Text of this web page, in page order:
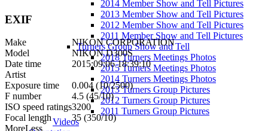
2014 Member Show and Tell Pictures
2013 Member Show and Tell Pictures
2012 Member Show and Tell Pictures
2011 Member Show and Tell Pictures
Turners Group Show and Tell
2018 Turners Meetings Photos
2015 Turners Meetings Photos
2014 Turners Meetings Photos
2013 Turners Group Pictures
2012 Turners Group Pictures
2011 Turners Group Pictures
Videos
EXIF
Make
NIKON CORPORATION
Model
NIKON D300S
Date time
2015:09:06 18:39:10
Artist
Exposure time
0.004 (10/2500)
F number
4.5 (45/10)
ISO speed ratings3200
Focal length
35 (350/10)
MoreLess